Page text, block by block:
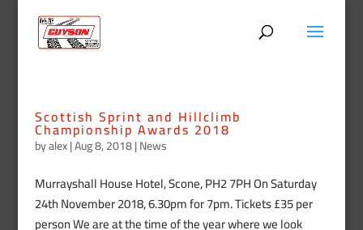
Scottish Sprint and Hillclimb
Championship Awards 2018
byalex|Aug 8, 2018|News
Murrayshall House Hotel, Scone, PH2 7PH On Saturday
24th November 2018, 6.30pm for 7pm. Tickets £35 per
person We are at the time of the year where we look